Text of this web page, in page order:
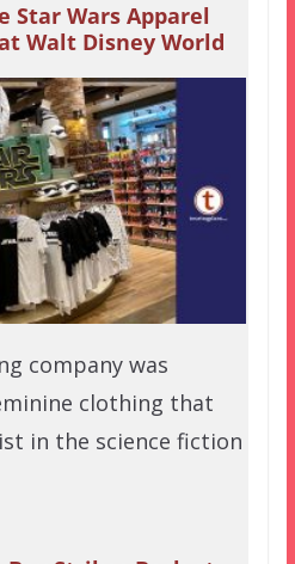
Star Wars Apparel
Walt Disney World
company was
clothing that
in the science fiction